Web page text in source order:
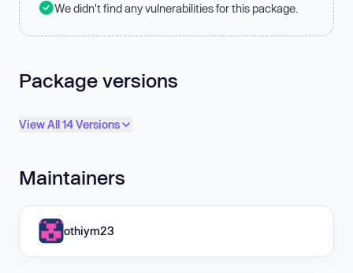
We didn't find any vulnerabilities for this package.
Package versions
View All 14 Versions
Maintainers
othiym23